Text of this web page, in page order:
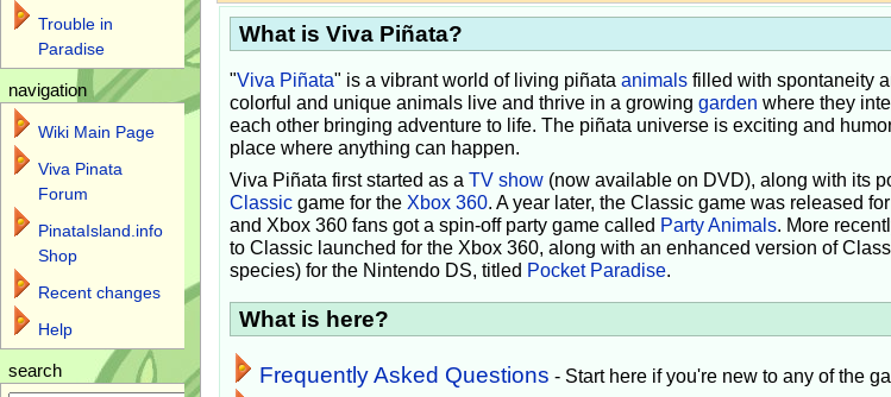
What is Viva Piñata?
"Viva Piñata" is a vibrant world of living piñata animalsfilled with spontaneity
colorful and unique animals live and thrive in a growing garden where they
each other bringing adventure to life. The piñata universe is exciting and
place where anything can happen.
Viva Piñata first started as a TV show(now available on DVD), along with its
Classicgame for the Xbox 360. A year later, the Classic game was released
and Xbox 360 fans got a spin-off party game called Party Animals. More
to Classic launched for the Xbox 360, along with an enhanced version of
species) for the Nintendo DS, titled Pocket Paradise.
What is here?
Frequently Asked Questions - Start here if you're new to any of the
Trouble in
Paradise
navigation
Wiki Main Page
Viva Pinata
Forum
PinataIsland.info
Shop
Recent changes
Help
search